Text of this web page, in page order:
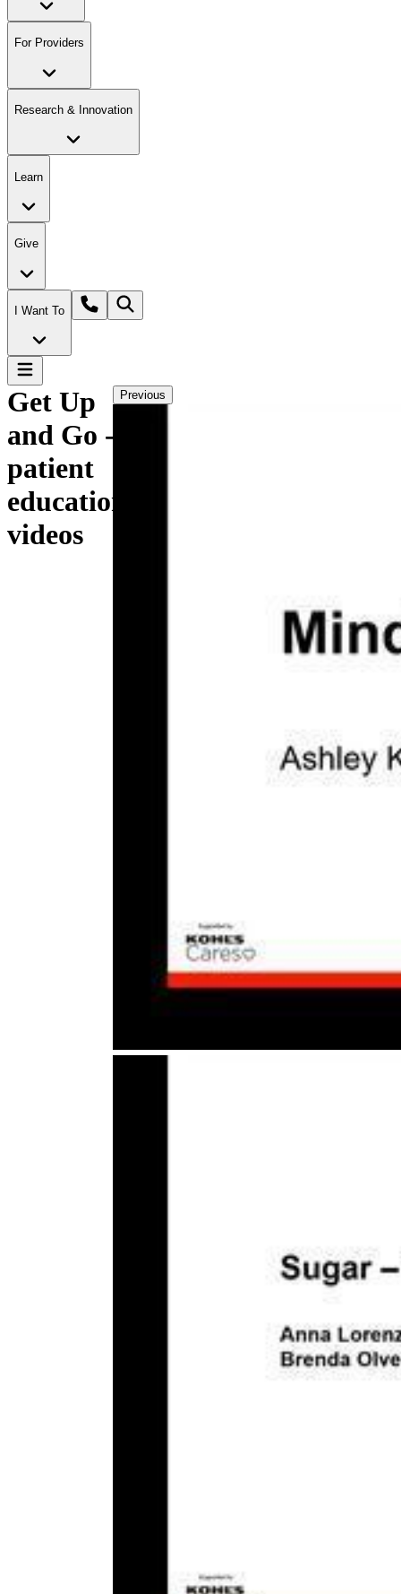
For Providers
Research & Innovation
Learn
Give
I Want To
Get Up
and Go -
patient
education
videos
Previous